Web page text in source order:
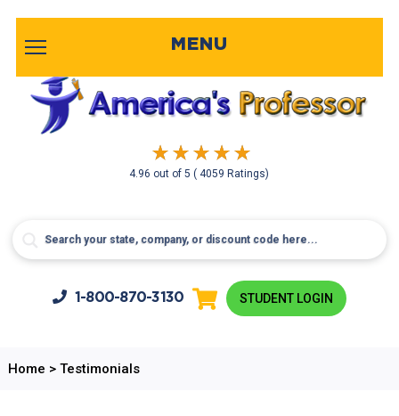
4.96 out of5( 4059 Ratings)
MENU
1-800-870-3130 STUDENT LOGIN
Home > Testimonials